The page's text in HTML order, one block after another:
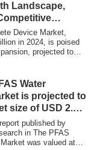
Landscape,
Device Market,
in 2024, is poised
projected to
Water
is projected to
size of USD 2.98
of 2030
published by
in The PFAS
was valued at